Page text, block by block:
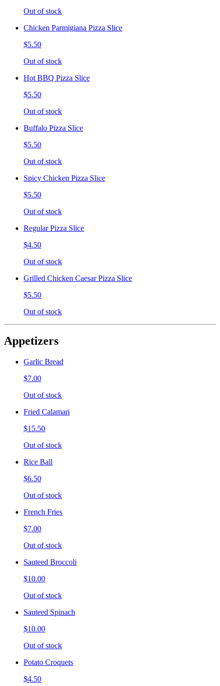
Out of stock
Chicken Parmigiana Pizza Slice
$5.50
Out of stock
Hot BBQ Pizza Slice
$5.50
Out of stock
Buffalo Pizza Slice
$5.50
Out of stock
Spicy Chicken Pizza Slice
$5.50
Out of stock
Regular Pizza Slice
$4.50
Out of stock
Grilled Chicken Caesar Pizza Slice
$5.50
Out of stock
Appetizers
Garlic Bread
$7.00
Out of stock
Fried Calamari
$15.50
Out of stock
Rice Ball
$6.50
Out of stock
French Fries
$7.00
Out of stock
Sauteed Broccoli
$10.00
Out of stock
Sauteed Spinach
$10.00
Out of stock
Potato Croquets
$4.50